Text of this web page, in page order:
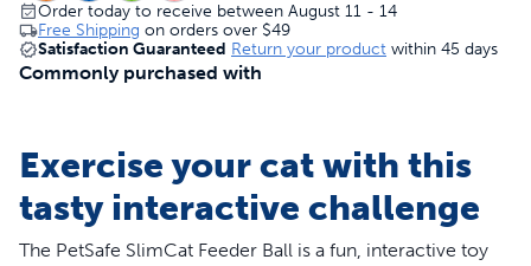
Order today to receive between August 11 - 14
Free Shipping on orders over $49
Satisfaction Guaranteed Return your product within 45 days
Commonly purchased with
Exercise your cat with this
tasty interactive challenge
The PetSafe SlimCat Feeder Ball is a fun, interactive toy